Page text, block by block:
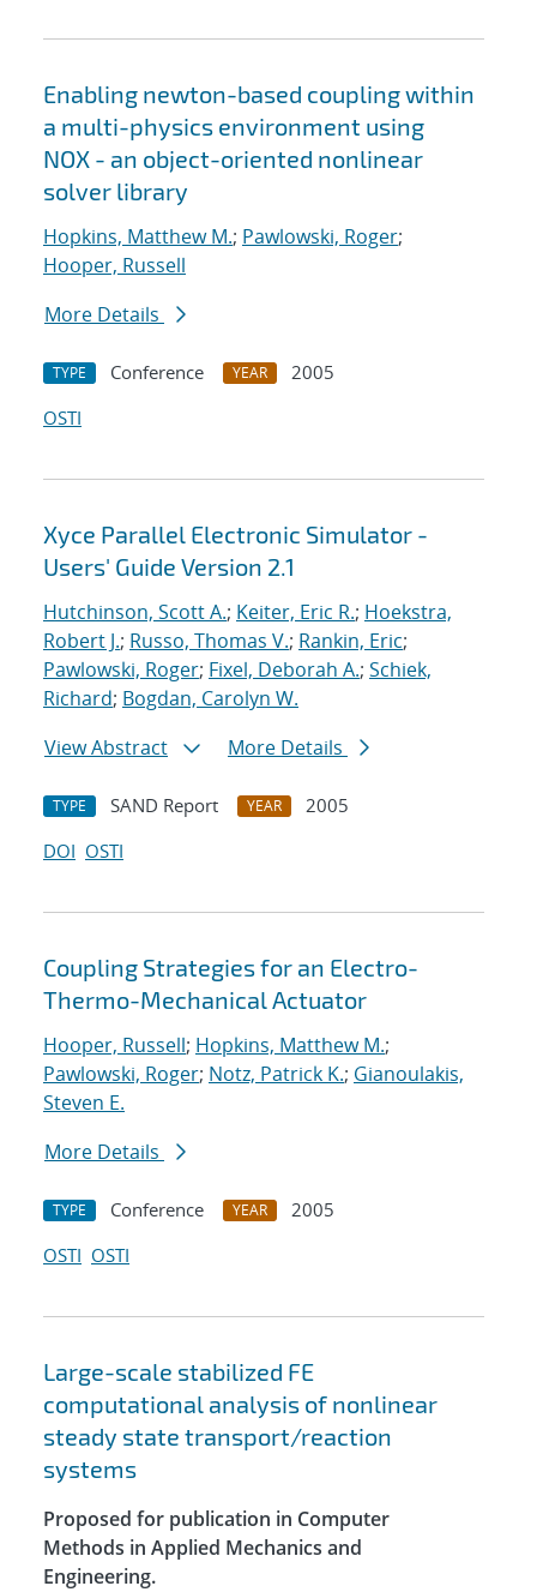
Enabling newton-based coupling within
a multi-physics environment using
NOX - an object-oriented nonlinear
solver library
Hopkins, Matthew M.; Pawlowski, Roger;
Hooper, Russell
More Details
TYPE Conference YEAR
2005
OSTI
Xyce Parallel Electronic Simulator -
Users' Guide Version 2.1
Hutchinson, Scott A.; Keiter, Eric R.; Hoekstra,
Robert J.; Russo, Thomas V.; Rankin, Eric;
Pawlowski, Roger; Fixel, Deborah A.; Schiek,
Richard; Bogdan, Carolyn W.
View Abstract
More Details
TYPE SAND Report YEAR
2005
DOI OSTI
Coupling Strategies for an Electro-
Thermo-Mechanical Actuator
Hooper, Russell; Hopkins, Matthew M.;
Pawlowski, Roger; Notz, Patrick K.; Gianoulakis,
Steven E.
More Details
TYPE Conference YEAR
2005
OSTI OSTI
Large-scale stabilized FE
computational analysis of nonlinear
steady state transport/reaction
systems
Proposed for publication in Computer
Methods in Applied Mechanics and
Engineering.